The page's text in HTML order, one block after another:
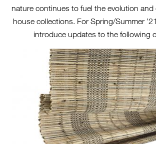
nature continues to fuel the evolution
house collections. For Spring/Summer
introduce updates to the following